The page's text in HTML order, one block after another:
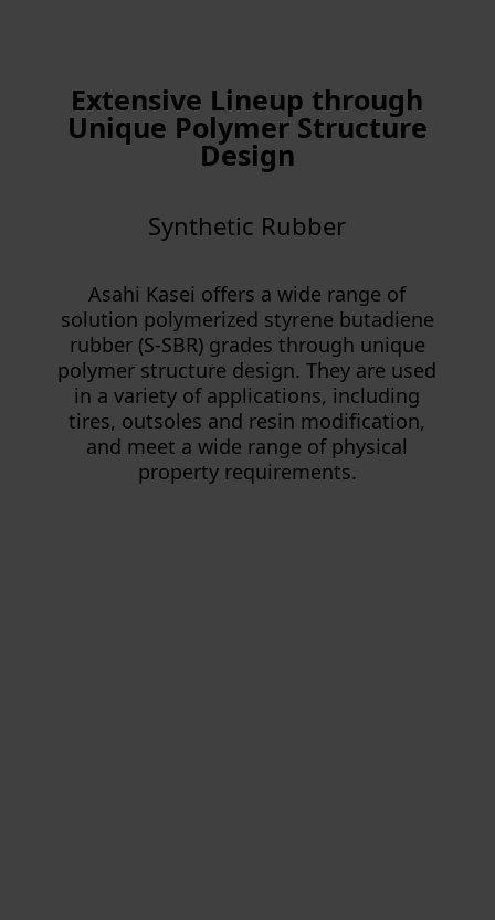
Extensive Lineup through
Unique Polymer Structure
Design
Synthetic Rubber
Asahi Kasei offers a wide range of
solution polymerized styrene butadiene
rubber (S-SBR) grades through unique
polymer structure design. They are used
in a variety of applications, including
tires, outsoles and resin modification,
and meet a wide range of physical
property requirements.